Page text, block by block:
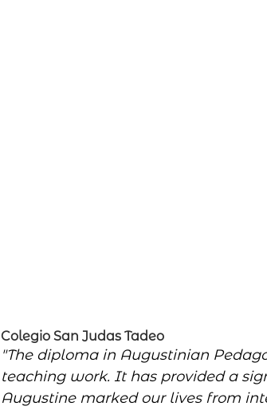
Colegio San Judas Tadeo
"The diploma in Augustinian
teaching work. It has provided a
Augustine marked our lives from